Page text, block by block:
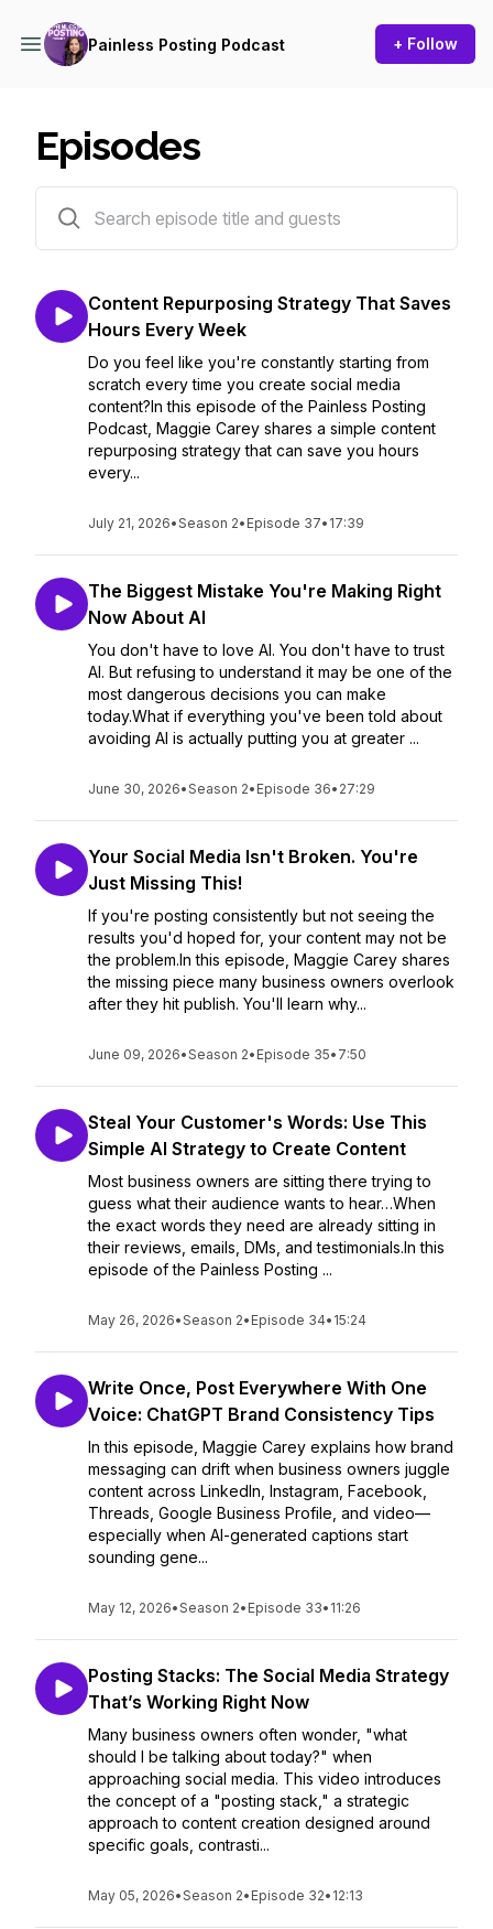
Painless Posting Podcast + Follow
Episodes
Content Repurposing Strategy That Saves
Hours Every Week
Do you feel like you're constantly starting from
scratch every time you create social media
content?In this episode of the Painless Posting
Podcast, Maggie Carey shares a simple content
repurposing strategy that can save you hours
every...
July 21, 2026•Season 2• Episode 37• 17:39
The Biggest Mistake You're Making Right
Now About AI
You don't have to love AI. You don't have to trust
AI. But refusing to understand it may be one of the
most dangerous decisions you can make
today.What if everything you've been told about
avoiding AI is actually putting you at greater ...
June 30, 2026•Season 2• Episode 36• 27:29
Your Social Media Isn't Broken. You're
Just Missing This!
If you're posting consistently but not seeing the
results you'd hoped for, your content may not be
the problem.In this episode, Maggie Carey shares
the missing piece many business owners overlook
after they hit publish. You'll learn why...
June 09, 2026•Season 2• Episode 35• 7:50
Steal Your Customer's Words: Use This
Simple AI Strategy to Create Content
Most business owners are sitting there trying to
guess what their audience wants to hear…When
the exact words they need are already sitting in
their reviews, emails, DMs, and testimonials.In this
episode of the Painless Posting ...
May 26, 2026•Season 2• Episode 34• 15:24
Write Once, Post Everywhere With One
Voice: ChatGPT Brand Consistency Tips
In this episode, Maggie Carey explains how brand
messaging can drift when business owners juggle
content across LinkedIn, Instagram, Facebook,
Threads, Google Business Profile, and video—
especially when AI-generated captions start
sounding gene...
May 12, 2026•Season 2• Episode 33• 11:26
Posting Stacks: The Social Media Strategy
That’s Working Right Now
Many business owners often wonder, "what
should I be talking about today?" when
approaching social media. This video introduces
the concept of a "posting stack," a strategic
approach to content creation designed around
specific goals, contrasti...
May 05, 2026•Season 2• Episode 32• 12:13